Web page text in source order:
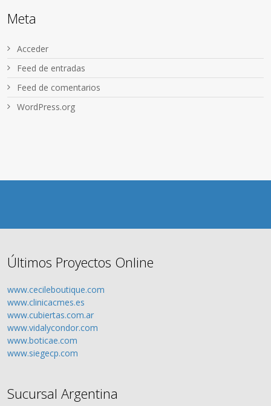
Meta
Acceder
Feed de entradas
Feed de comentarios
WordPress.org
Últimos Proyectos Online
www.cecileboutique.com
www.clinicacmes.es
www.cubiertas.com.ar
www.vidalycondor.com
www.boticae.com
www.siegecp.com
Sucursal Argentina